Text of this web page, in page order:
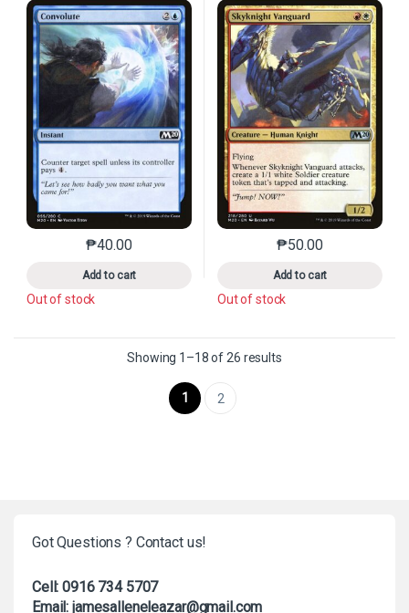
₱40.00
Add to cart
This product has multiple variants. The options may
Out of stock
₱50.00
Add to cart
This product has
Out of stock
Showing 1–18 of 26 resultsSorted by latest
1 2
Got Questions ? Contact us!
Cell: 0916 734 5707
Email: jamesalleneleazar@gmail.com